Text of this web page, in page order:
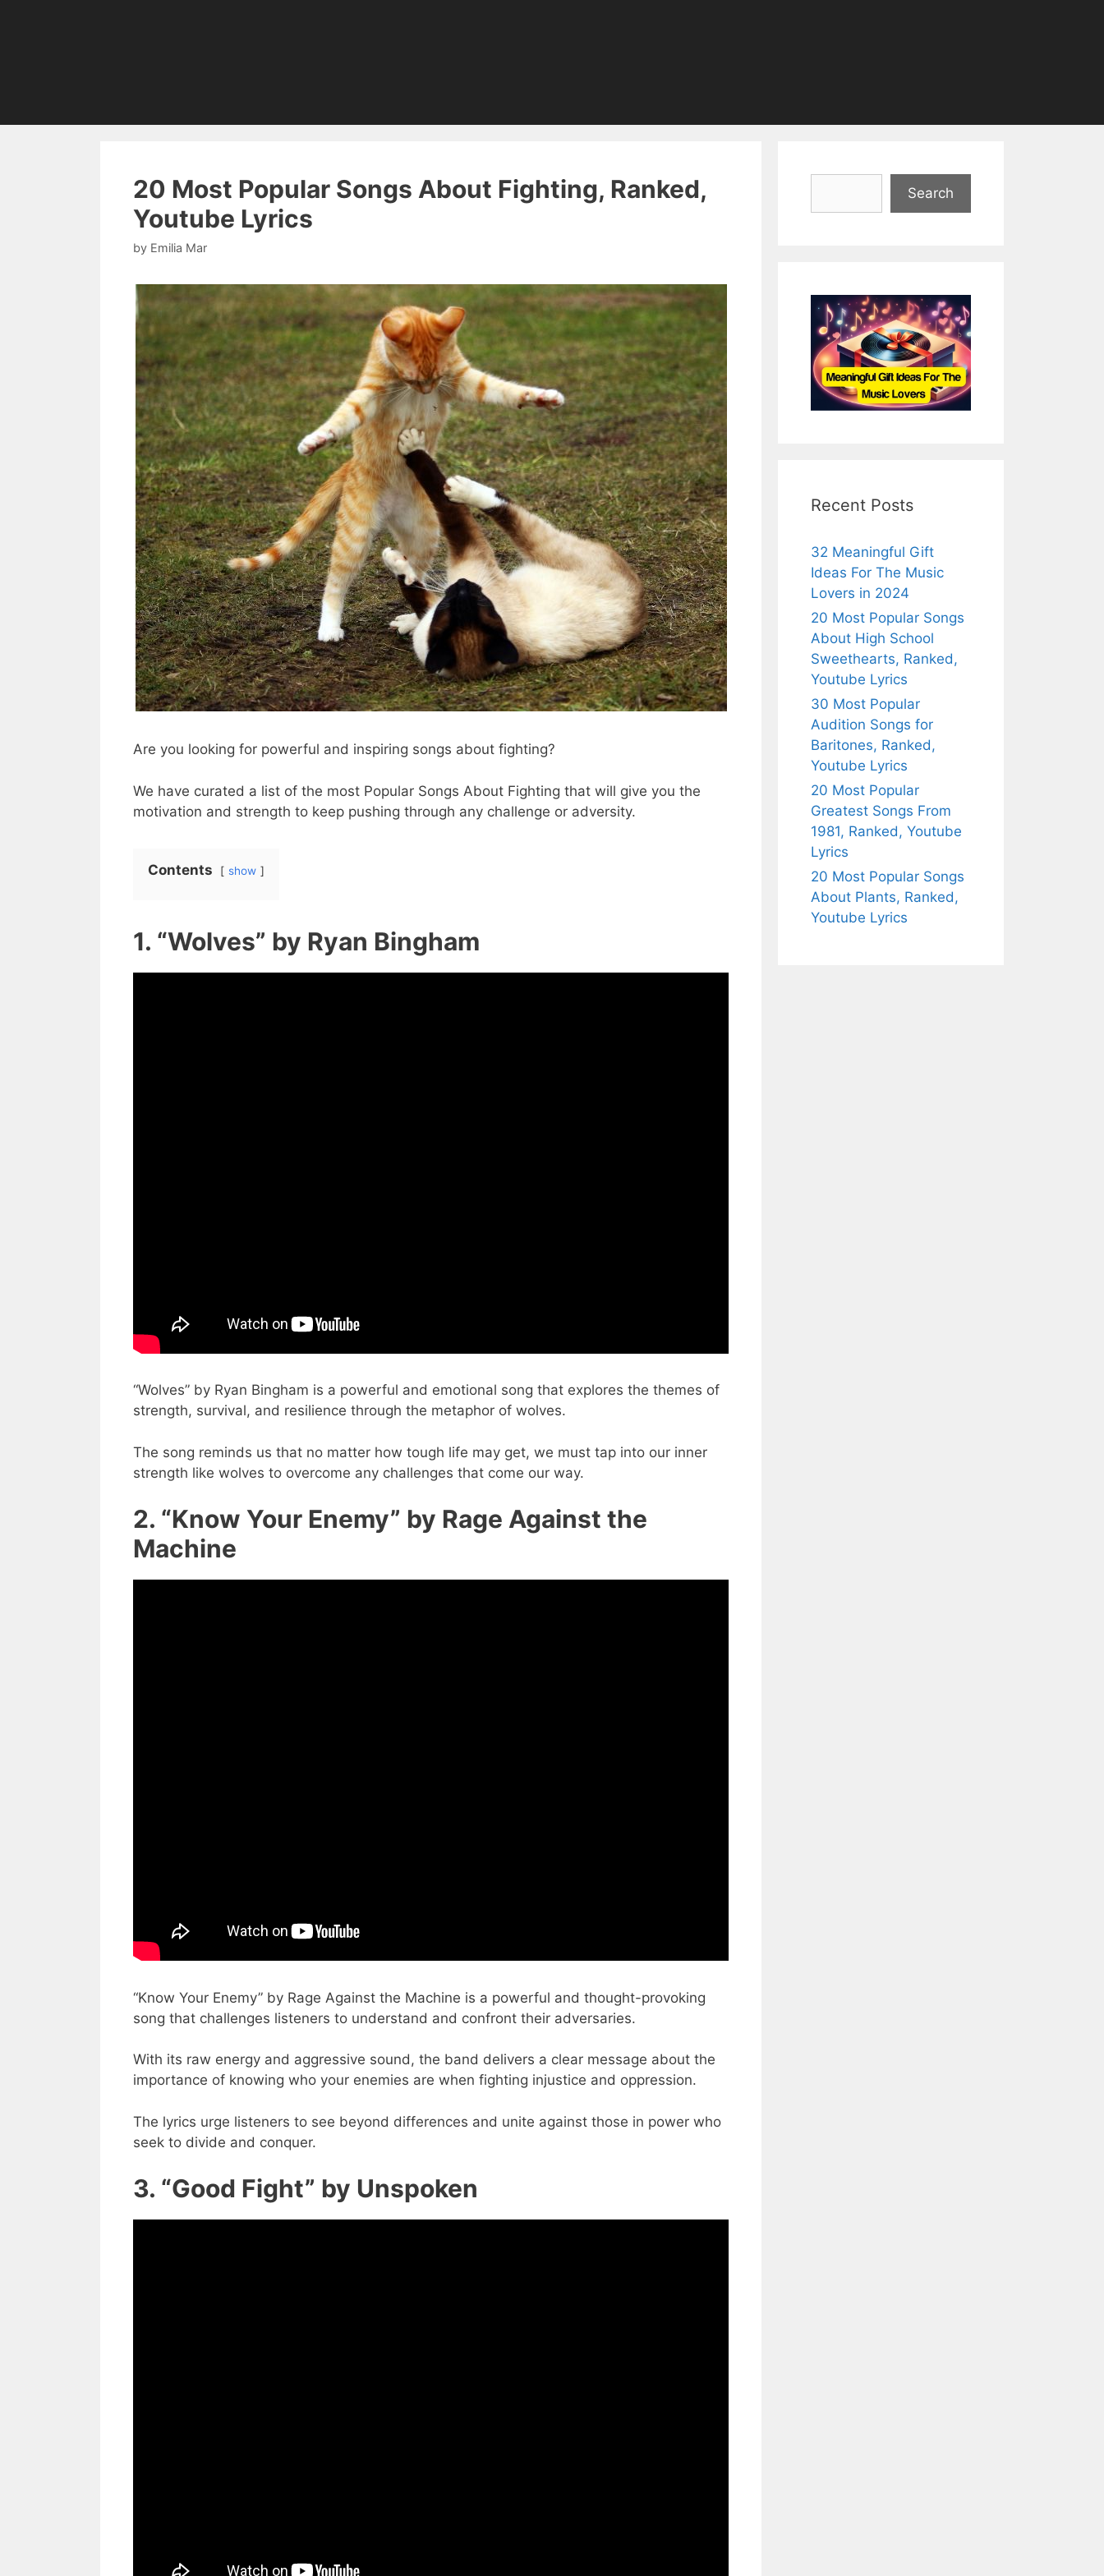
20 Most Popular Songs About Fighting, Ranked,
Youtube Lyrics
by Emilia Mar
Are you looking for powerful and inspiring songs about fighting?
We have curated a list of the most Popular Songs About Fighting that will give you the
motivation and strength to keep pushing through any challenge or adversity.
Contents show
1. “Wolves” by Ryan Bingham
“Wolves” by Ryan Bingham is a powerful and emotional song that explores the themes of
strength, survival, and resilience through the metaphor of wolves.
The song reminds us that no matter how tough life may get, we must tap into our inner
strength like wolves to overcome any challenges that come our way.
2. “Know Your Enemy” by Rage Against the
Machine
“Know Your Enemy” by Rage Against the Machine is a powerful and thought-provoking
song that challenges listeners to understand and confront their adversaries.
With its raw energy and aggressive sound, the band delivers a clear message about the
importance of knowing who your enemies are when fighting injustice and oppression.
The lyrics urge listeners to see beyond differences and unite against those in power who
seek to divide and conquer.
3. “Good Fight” by Unspoken
Search
Recent Posts
32 Meaningful Gift
Ideas For The Music
Lovers in 2024
20 Most Popular Songs
About High School
Sweethearts, Ranked,
Youtube Lyrics
30 Most Popular
Audition Songs for
Baritones, Ranked,
Youtube Lyrics
20 Most Popular
Greatest Songs From
1981, Ranked, Youtube
Lyrics
20 Most Popular Songs
About Plants, Ranked,
Youtube Lyrics